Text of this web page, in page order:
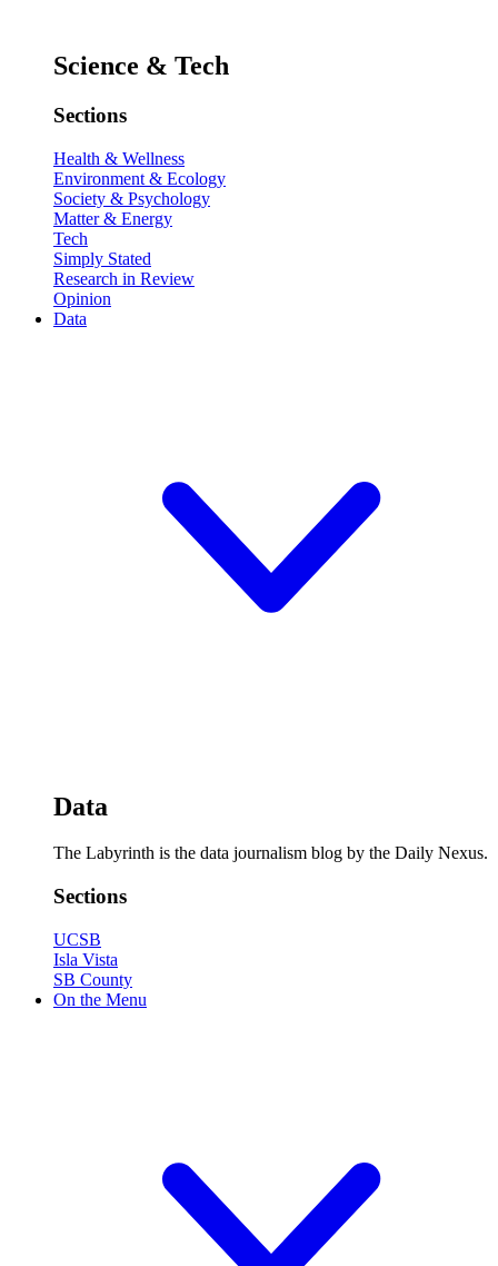
Science & Tech
Sections
Health & Wellness
Environment & Ecology
Society & Psychology
Matter & Energy
Tech
Simply Stated
Research in Review
Opinion
Data
Data
The Labyrinth is the data journalism blog by the Daily Nexus.
Sections
UCSB
Isla Vista
SB County
On the Menu